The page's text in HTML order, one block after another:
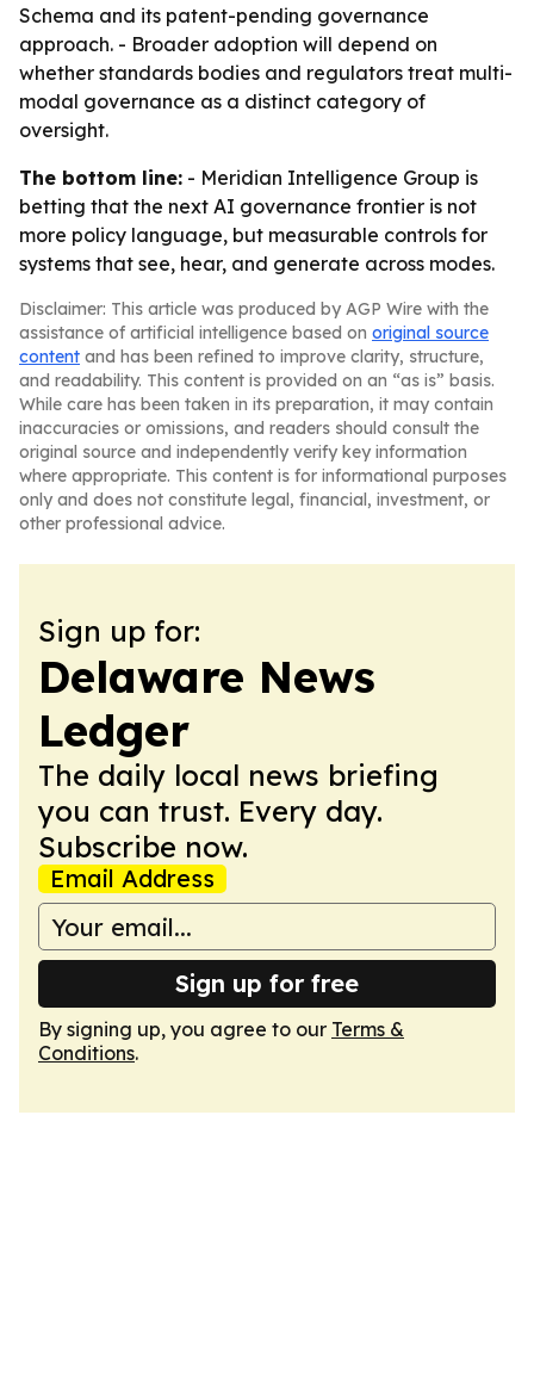
Schema and its patent-pending governance
approach. - Broader adoption will depend on
whether standards bodies and regulators treat multi-
modal governance as a distinct category of
oversight.
The bottom line: - Meridian Intelligence Group is
betting that the next AI governance frontier is not
more policy language, but measurable controls for
systems that see, hear, and generate across modes.
Disclaimer: This article was produced by AGP Wire with the
assistance of artificial intelligence based on original source
content and has been refined to improve clarity, structure,
and readability. This content is provided on an “as is” basis.
While care has been taken in its preparation, it may contain
inaccuracies or omissions, and readers should consult the
original source and independently verify key information
where appropriate. This content is for informational purposes
only and does not constitute legal, financial, investment, or
other professional advice.
Sign up for:
Delaware News
Ledger
The daily local news briefing
you can trust. Every day.
Subscribe now.
Email Address
Sign up for free
By signing up, you agree to our Terms &
Conditions.